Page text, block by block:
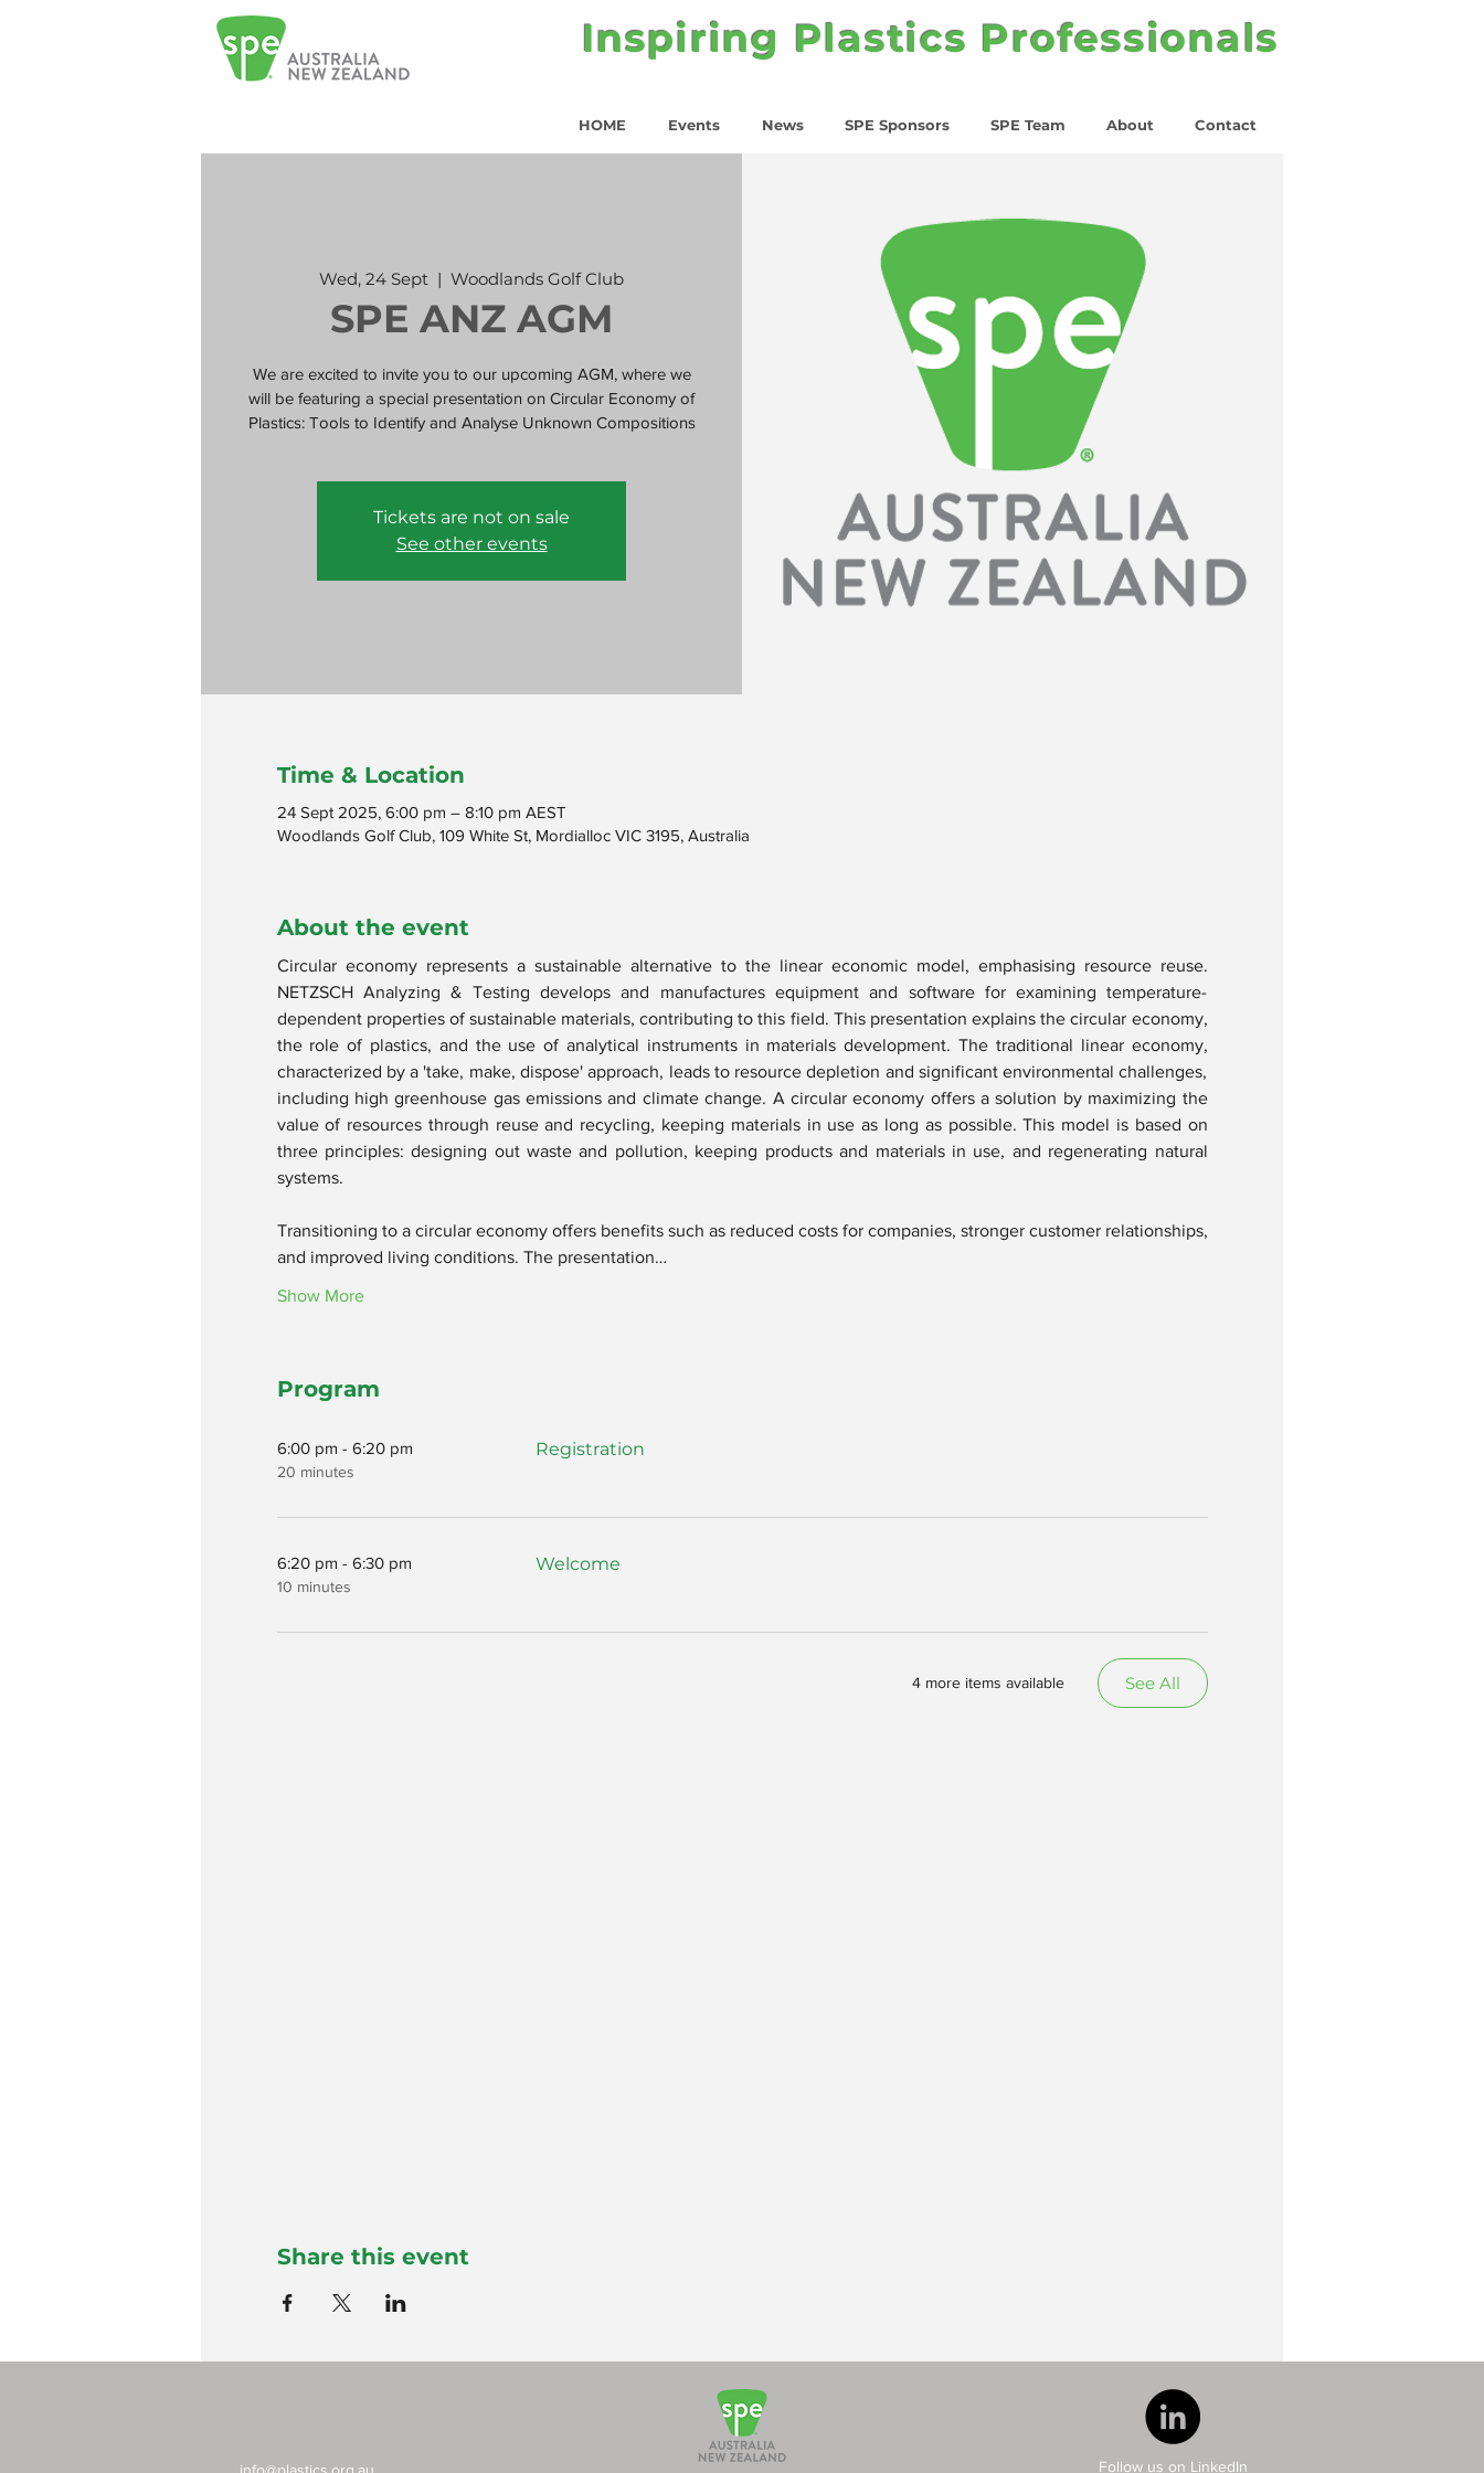
Inspiring Plastics Professionals
HOME Events News SPE Sponsors SPE Team About Contact
Wed, 24 Sept
  |
Woodlands Golf Club
SPE ANZ AGM
We are excited to invite you to our upcoming AGM, where we
will be featuring a special presentation on Circular Economy of
Plastics: Tools to Identify and Analyse Unknown Compositions
Tickets are not on sale
See other events
Time & Location
24 Sept 2025, 6:00 pm – 8:10 pm AEST
Woodlands Golf Club, 109 White St, Mordialloc VIC 3195, Australia
About the event
Circular economy represents a sustainable alternative to the linear economic model, emphasising resource reuse.
NETZSCH Analyzing & Testing develops and manufactures equipment and software for examining temperature-
dependent properties of sustainable materials, contributing to this field. This presentation explains the circular economy,
the role of plastics, and the use of analytical instruments in materials development. The traditional linear economy,
characterized by a 'take, make, dispose' approach, leads to resource depletion and significant environmental challenges,
including high greenhouse gas emissions and climate change. A circular economy offers a solution by maximizing the
value of resources through reuse and recycling, keeping materials in use as long as possible. This model is based on
three principles: designing out waste and pollution, keeping products and materials in use, and regenerating natural
systems.
Transitioning to a circular economy offers benefits such as reduced costs for companies, stronger customer relationships,
and improved living conditions. The presentation…
Show More
Program
6:00 pm - 6:20 pm
20 minutes
Registration
6:20 pm - 6:30 pm
10 minutes
Welcome
4 more items available See All
Share this event
Follow us on LinkedIn